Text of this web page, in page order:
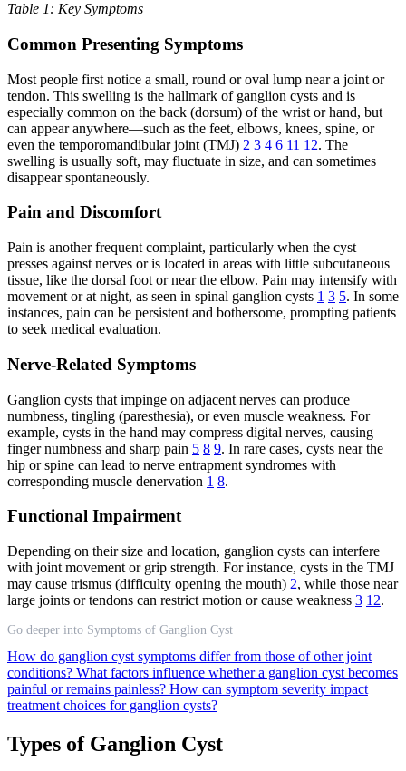
Table 1: Key Symptoms
Common Presenting Symptoms
Most people first notice a small, round or oval lump near a joint or
tendon. This swelling is the hallmark of ganglion cysts and is
especially common on the back (dorsum) of the wrist or hand, but
can appear anywhere—such as the feet, elbows, knees, spine, or
even the temporomandibular joint (TMJ) 2 3 4 6 11 12. The
swelling is usually soft, may fluctuate in size, and can sometimes
disappear spontaneously.
Pain and Discomfort
Pain is another frequent complaint, particularly when the cyst
presses against nerves or is located in areas with little subcutaneous
tissue, like the dorsal foot or near the elbow. Pain may intensify with
movement or at night, as seen in spinal ganglion cysts 1 3 5. In some
instances, pain can be persistent and bothersome, prompting patients
to seek medical evaluation.
Nerve-Related Symptoms
Ganglion cysts that impinge on adjacent nerves can produce
numbness, tingling (paresthesia), or even muscle weakness. For
example, cysts in the hand may compress digital nerves, causing
finger numbness and sharp pain 5 8 9. In rare cases, cysts near the
hip or spine can lead to nerve entrapment syndromes with
corresponding muscle denervation 1 8.
Functional Impairment
Depending on their size and location, ganglion cysts can interfere
with joint movement or grip strength. For instance, cysts in the TMJ
may cause trismus (difficulty opening the mouth) 2, while those near
large joints or tendons can restrict motion or cause weakness 3 12.
Go deeper into Symptoms of Ganglion Cyst
How do ganglion cyst symptoms differ from those of other joint
conditions? What factors influence whether a ganglion cyst becomes
painful or remains painless? How can symptom severity impact
treatment choices for ganglion cysts?
Types of Ganglion Cyst